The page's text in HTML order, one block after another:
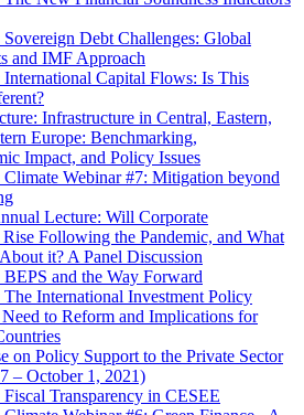
Debt Challenges: Global
and IMF Approach
Capital Flows: Is This
Infrastructure in Central, Eastern,
Europe: Benchmarking,
Impact, and Policy Issues
Webinar #7: Mitigation beyond
Lecture: Will Corporate
Following the Pandemic, and What
it? A Panel Discussion
and the Way Forward
International Investment Policy
to Reform and Implications for
on Policy Support to the Private Sector
– October 1, 2021)
Transparency in CESEE